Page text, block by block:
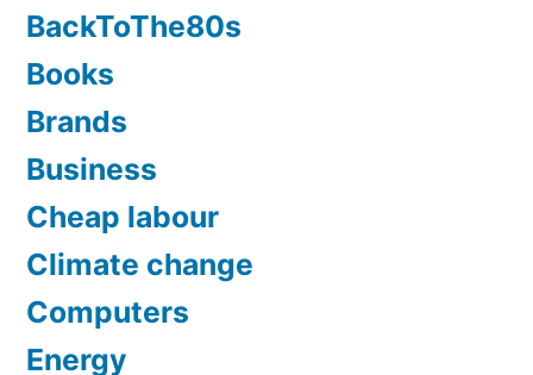
BackToThe80s
Books
Brands
Business
Cheap labour
Climate change
Computers
Energy